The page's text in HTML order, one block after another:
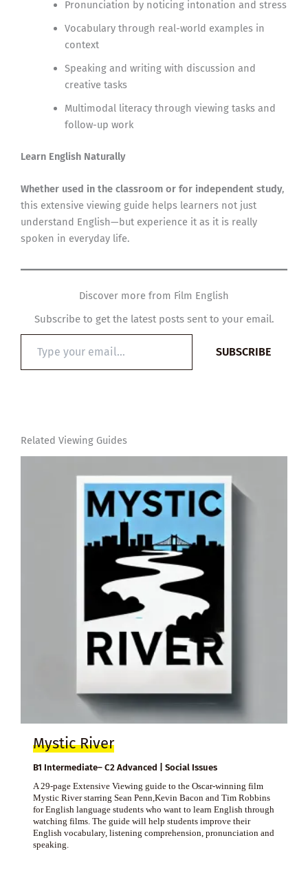
Pronunciation by noticing intonation and stress
Vocabulary through real-world examples in
context
Speaking and writing with discussion and
creative tasks
Multimodal literacy through viewing tasks and
follow-up work
Learn English Naturally
Whether used in the classroom or for independent study,
this extensive viewing guide helps learners not just
understand English—but experience it as it is really
spoken in everyday life.
Discover more from Film English
Subscribe to get the latest posts sent to your email.
email…
SUBSCRIBE
Related Viewing Guides
Mystic River
B1 Intermediate– C2 Advanced | Social Issues
A 29-page Extensive Viewing guide to the Oscar-winning film
Mystic River starring Sean Penn,Kevin Bacon and Tim Robbins
for English language students who want to learn English through
watching films. The guide will help students improve their
English vocabulary, listening comprehension, pronunciation and
speaking.